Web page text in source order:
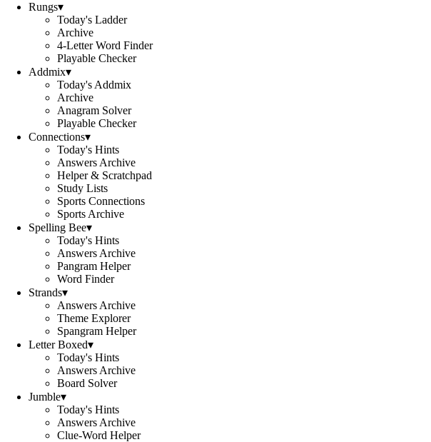
Rungs▾
Today's Ladder
Archive
4-Letter Word Finder
Playable Checker
Addmix▾
Today's Addmix
Archive
Anagram Solver
Playable Checker
Connections▾
Today's Hints
Answers Archive
Helper & Scratchpad
Study Lists
Sports Connections
Sports Archive
Spelling Bee▾
Today's Hints
Answers Archive
Pangram Helper
Word Finder
Strands▾
Answers Archive
Theme Explorer
Spangram Helper
Letter Boxed▾
Today's Hints
Answers Archive
Board Solver
Jumble▾
Today's Hints
Answers Archive
Clue-Word Helper